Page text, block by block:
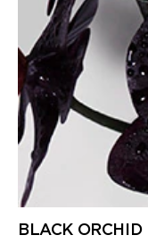
BLACK ORCHID